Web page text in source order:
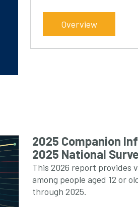
Overview
2025 Companion
2025 National
This 2026 report provides
among people aged 12 or
through 2025.